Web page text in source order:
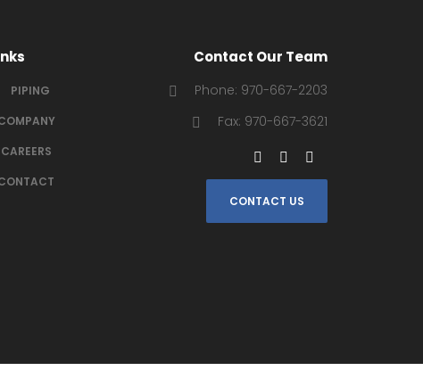
PIPING
CAREERS
Contact Our Team
Phone: 970-667-2203
Fax: 970-667-3621
CONTACT US